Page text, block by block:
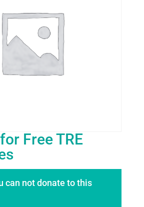
Free TRE
can not donate to this